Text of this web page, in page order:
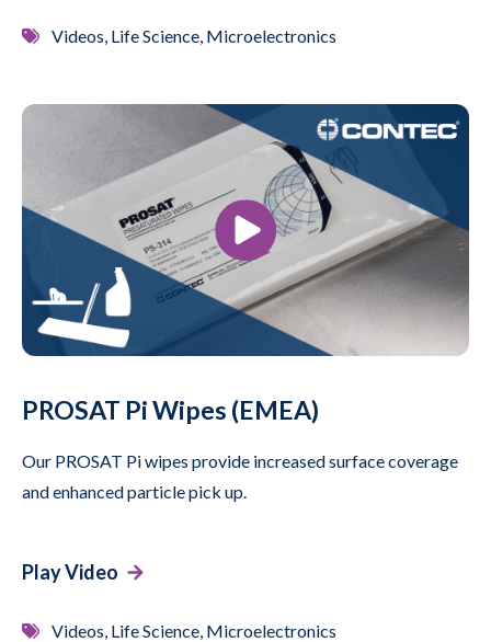
Videos, Life Science, Microelectronics
PROSAT Pi Wipes (EMEA)
Our PROSAT Pi wipes provide increased surface coverage
and enhanced particle pick up.
Play Video
Videos, Life Science, Microelectronics